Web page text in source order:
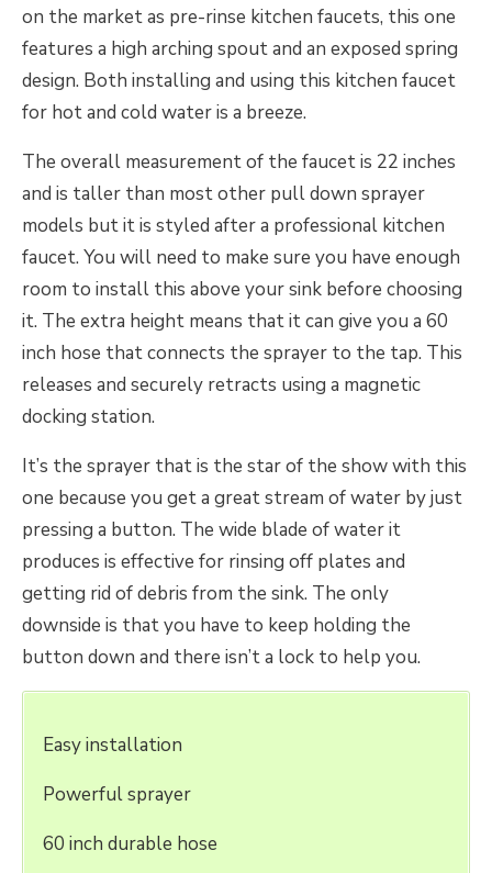
on the market as pre-rinse kitchen faucets, this one
features a high arching spout and an exposed spring
design. Both installing and using this kitchen faucet
for hot and cold water is a breeze.
The overall measurement of the faucet is 22 inches
and is taller than most other pull down sprayer
models but it is styled after a professional kitchen
faucet. You will need to make sure you have enough
room to install this above your sink before choosing
it. The extra height means that it can give you a 60
inch hose that connects the sprayer to the tap. This
releases and securely retracts using a magnetic
docking station.
It’s the sprayer that is the star of the show with this
one because you get a great stream of water by just
pressing a button. The wide blade of water it
produces is effective for rinsing off plates and
getting rid of debris from the sink. The only
downside is that you have to keep holding the
button down and there isn’t a lock to help you.
Easy installation
Powerful sprayer
60 inch durable hose